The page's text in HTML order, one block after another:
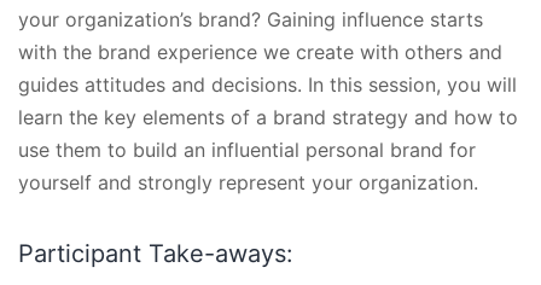
your organization’s brand? Gaining influence starts
with the brand experience we create with others and
guides attitudes and decisions. In this session, you will
learn the key elements of a brand strategy and how to
use them to build an influential personal brand for
yourself and strongly represent your organization.
Participant Take-aways: